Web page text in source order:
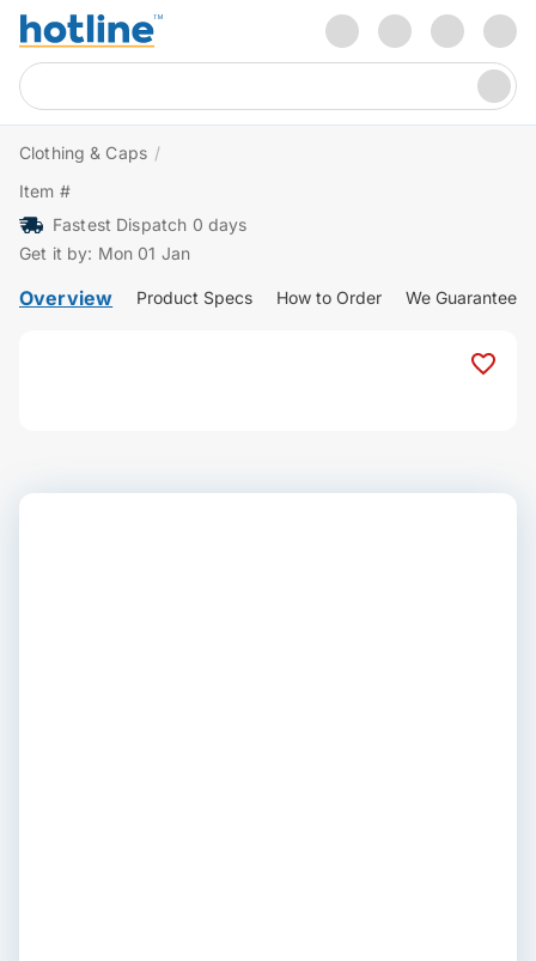
Clothing & Caps /
Item #
Fastest Dispatch 0 days
Get it by: Mon 01 Jan
Overview Product Specs How to Order We Guarantee